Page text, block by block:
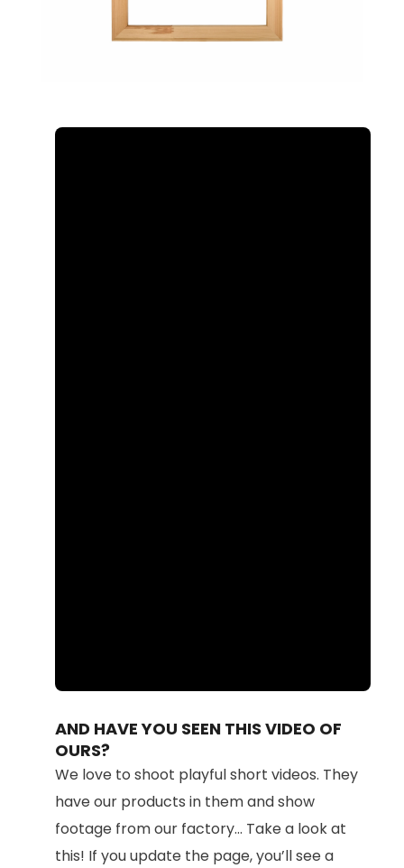
100.00%
AND HAVE YOU SEEN THIS VIDEO OF
OURS?
We love to shoot playful short videos. They
have our products in them and show
footage from our factory... Take a look at
this! If you update the page, you’ll see a